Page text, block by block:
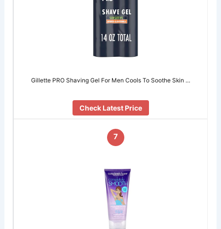
Gillette PRO Shaving Gel For Men Cools To Soothe Skin …
Check Latest Price
7